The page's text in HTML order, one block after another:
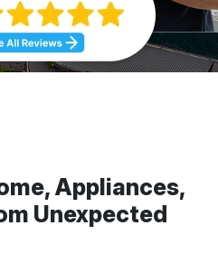
Appliances,
Unexpected